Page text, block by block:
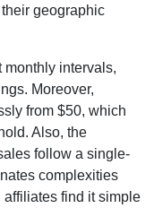
geographic
monthly intervals,
Moreover,
from $50, which
Also, the
follow a single-
complexities
find it simple